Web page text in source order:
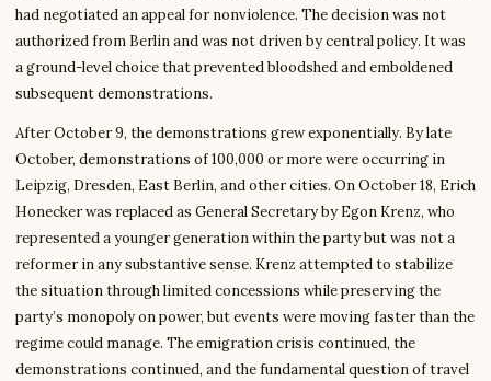
had negotiated an appeal for nonviolence. The decision was not
authorized from Berlin and was not driven by central policy. It was
a ground-level choice that prevented bloodshed and emboldened
subsequent demonstrations.
After October 9, the demonstrations grew exponentially. By late
October, demonstrations of 100,000 or more were occurring in
Leipzig, Dresden, East Berlin, and other cities. On October 18, Erich
Honecker was replaced as General Secretary by Egon Krenz, who
represented a younger generation within the party but was not a
reformer in any substantive sense. Krenz attempted to stabilize
the situation through limited concessions while preserving the
party’s monopoly on power, but events were moving faster than the
regime could manage. The emigration crisis continued, the
demonstrations continued, and the fundamental question of travel